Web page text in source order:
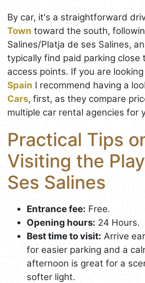
By car, it's a straightforward
Town toward the south,
Salines/Platja de ses Salines,
typically find paid parking close
access points. If you are
Spain I recommend having a
Cars, first, as they compare
multiple car rental agencies for
Practical Tips
Visiting the
Ses Salines
Entrance fee: Free.
Opening hours: 24 Hours.
Best time to visit: Arrive
for easier parking and a
afternoon is great for a
softer light.